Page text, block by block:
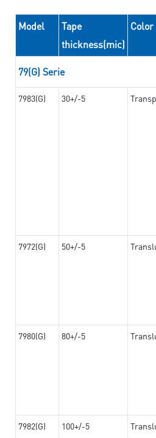
Model
Tape
thickness(mic)
Color
79(G) Serie
7983(G) 30+/-5
7972(G) 50+/-5
7980(G) 80+/-5
7982(G) 100+/-5